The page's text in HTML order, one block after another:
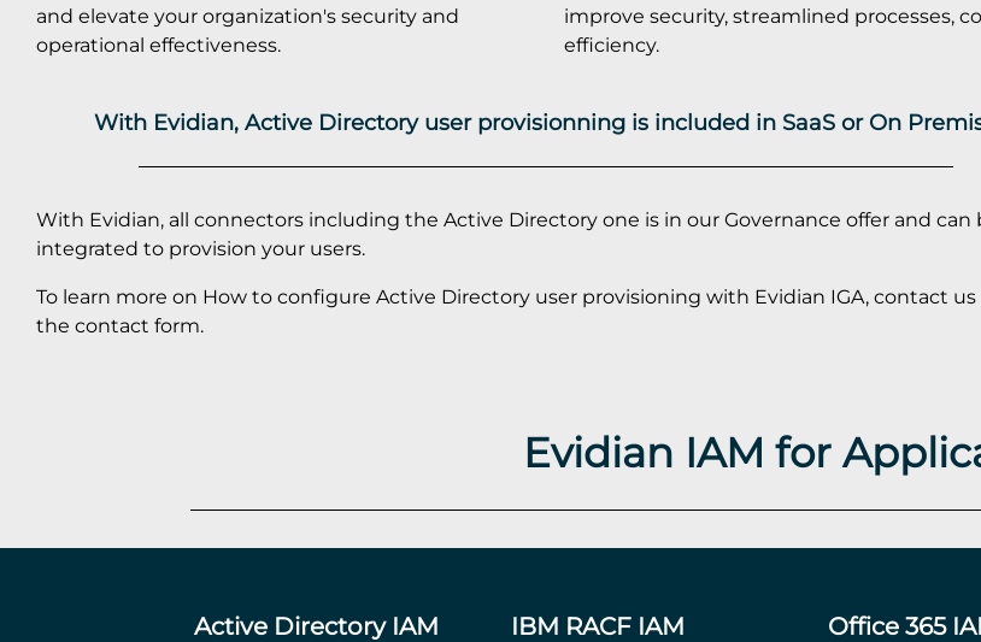
and elevate your organization's security and
operational effectiveness.
improve security, streamlined processes,
efficiency.
With Evidian, Active Directory user provisionning is included in SaaS or On
With Evidian, all connectors including the Active Directory one is in our Governance offer and can
integrated to provision your users.
To learn more on How to configure Active Directory user provisioning with Evidian IGA, contact
the contact form.
Evidian IAM for
Active Directory IAM
IBM RACF IAM
Office 365